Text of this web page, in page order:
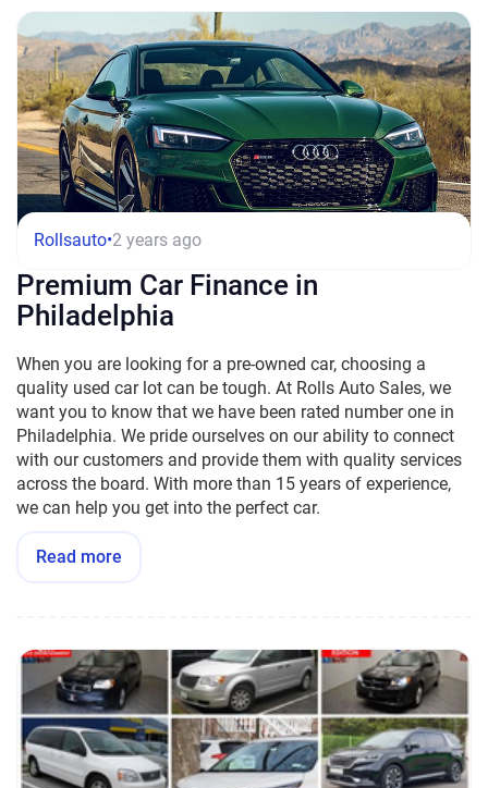
Rollsauto•2 years ago
Premium Car Finance in
Philadelphia
When you are looking for a pre-owned car, choosing a
quality used car lot can be tough. At Rolls Auto Sales, we
want you to know that we have been rated number one in
Philadelphia. We pride ourselves on our ability to connect
with our customers and provide them with quality services
across the board. With more than 15 years of experience,
we can help you get into the perfect car.
Read more